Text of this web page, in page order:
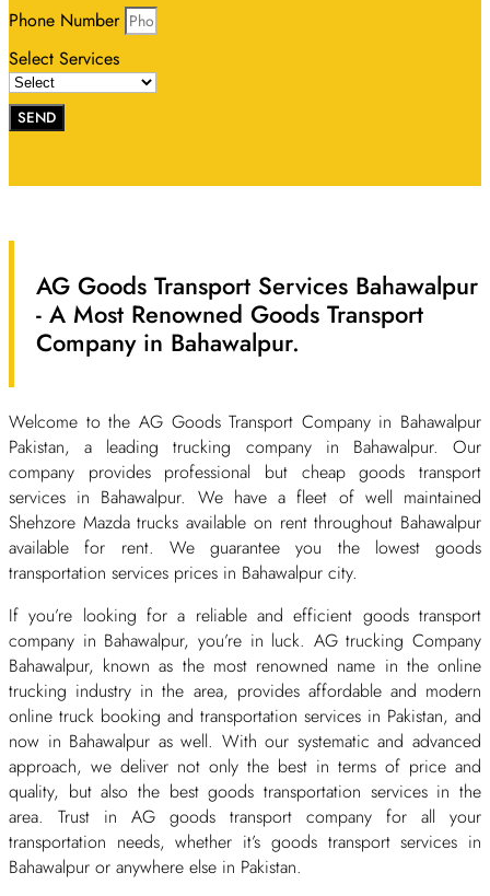
Phone Number
Select Services
SEND
AG Goods Transport Services Bahawalpur
- A Most Renowned Goods Transport
Company in Bahawalpur.
Welcome to the AG Goods Transport Company in Bahawalpur
Pakistan, a leading trucking company in Bahawalpur. Our
company provides professional but cheap goods transport
services in Bahawalpur. We have a fleet of well maintained
Shehzore Mazda trucks available on rent throughout Bahawalpur
available for rent. We guarantee you the lowest goods
transportation services prices in Bahawalpur city.
If you’re looking for a reliable and efficient goods transport
company in Bahawalpur, you’re in luck. AG trucking Company
Bahawalpur, known as the most renowned name in the online
trucking industry in the area, provides affordable and modern
online truck booking and transportation services in Pakistan, and
now in Bahawalpur as well. With our systematic and advanced
approach, we deliver not only the best in terms of price and
quality, but also the best goods transportation services in the
area. Trust in AG goods transport company for all your
transportation needs, whether it’s goods transport services in
Bahawalpur or anywhere else in Pakistan.